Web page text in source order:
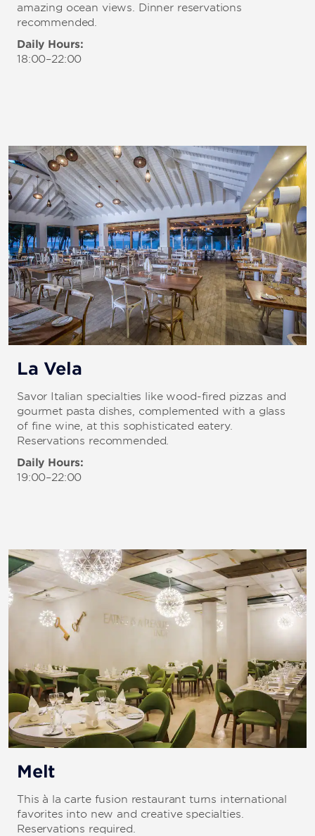
amazing ocean views. Dinner reservations
recommended.
Daily Hours:
18:00–22:00
La Vela
Savor Italian specialties like wood-fired pizzas and
gourmet pasta dishes, complemented with a glass
of fine wine, at this sophisticated eatery.
Reservations recommended.
Daily Hours:
19:00–22:00
Melt
This à la carte fusion restaurant turns international
favorites into new and creative specialties.
Reservations required.